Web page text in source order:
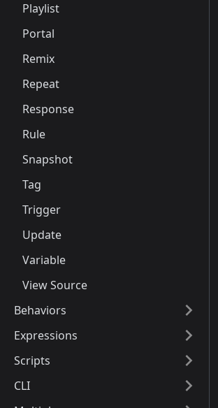
Playlist
Portal
Remix
Repeat
Response
Rule
Snapshot
Tag
Trigger
Update
Variable
View Source
Behaviors
Expressions
Scripts
CLI